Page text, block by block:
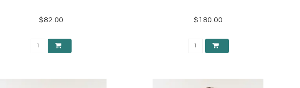
$82.00 $180.00